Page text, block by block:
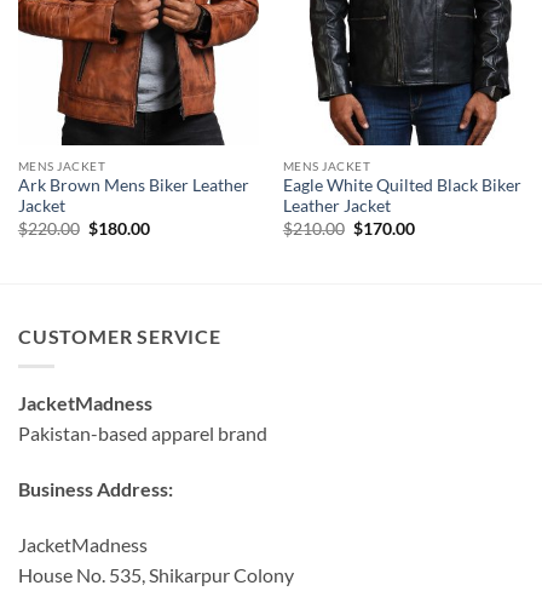
MENS JACKET
Ark Brown Mens Biker Leather
Jacket
$220.00 Original
$180.00Current
MENS JACKET
Eagle White Quilted Black Biker
Leather Jacket
$210.00 Original
$170.00Current
CUSTOMER SERVICE
JacketMadness
Pakistan-based apparel brand
Business Address:
JacketMadness
House No. 535, Shikarpur Colony